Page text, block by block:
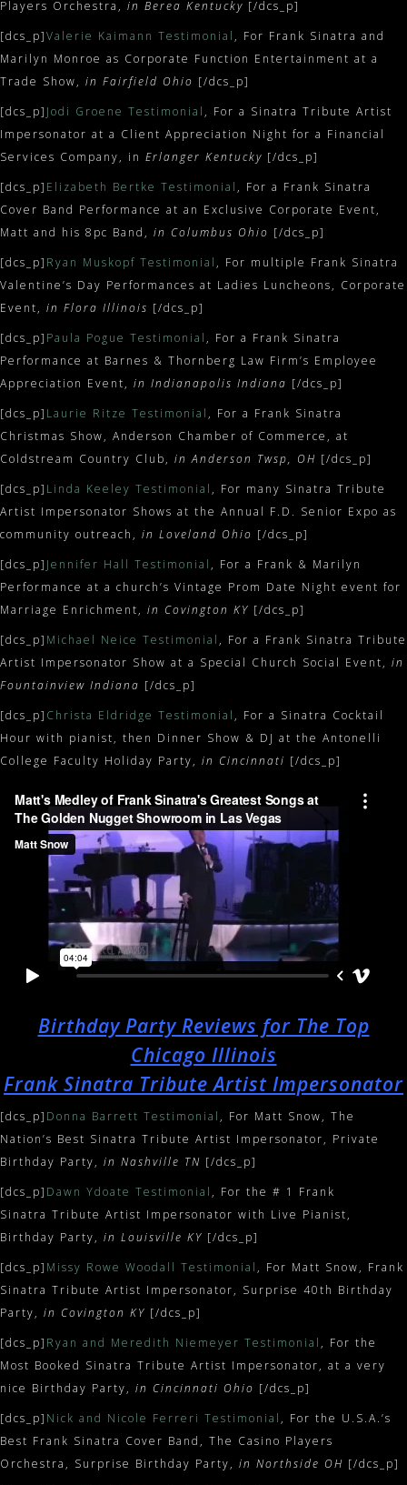
Players Orchestra, in Berea Kentucky [/dcs_p]
[dcs_p]Valerie Kaimann Testimonial , For Frank Sinatra and
Marilyn Monroe as Corporate Function Entertainment at a
Trade Show, in Fairfield Ohio [/dcs_p]
[dcs_p] Jodi Groene Testimonial , For a Sinatra Tribute Artist
Impersonator at a Client Appreciation Night for a Financial
Services Company, in Erlanger Kentucky [/dcs_p]
[dcs_p] Elizabeth Bertke Testimonial , For a Frank Sinatra
Cover Band Performance at an Exclusive Corporate Event,
Matt and his 8pc Band, in Columbus Ohio [/dcs_p]
[dcs_p] Ryan Muskopf Testimonial , For multiple Frank Sinatra
Valentine’s Day Performances at Ladies Luncheons, Corporate
Event, in Flora Illinois [/dcs_p]
[dcs_p] Paula Pogue Testimonial , For a Frank Sinatra
Performance at Barnes & Thornberg Law Firm’s Employee
Appreciation Event, in Indianapolis Indiana [/dcs_p]
[dcs_p] Laurie Ritze Testimonial , For a Frank Sinatra
Christmas Show, Anderson Chamber of Commerce, at
Coldstream Country Club, in Anderson Twsp, OH [/dcs_p]
[dcs_p] Linda Keeley Testimonial , For many Sinatra Tribute
Artist Impersonator Shows at the Annual F.D. Senior Expo as
community outreach, in Loveland Ohio [/dcs_p]
[dcs_p] Jennifer Hall Testimonial , For a Frank & Marilyn
Performance at a church’s Vintage Prom Date Night event for
Marriage Enrichment, in Covington KY [/dcs_p]
[dcs_p] Michael Neice Testimonial , For a Frank Sinatra Tribute
Artist Impersonator Show at a Special Church Social Event, in
Fountainview Indiana [/dcs_p]
[dcs_p] Christa Eldridge Testimonial , For a Sinatra Cocktail
Hour with pianist, then Dinner Show & DJ at the Antonelli
College Faculty Holiday Party, in Cincinnati [/dcs_p]
Birthday Party Reviews for The Top
Chicago Illinois
Frank Sinatra Tribute Artist Impersonator
[dcs_p] Donna Barrett Testimonial , For Matt Snow, The
Nation’s Best Sinatra Tribute Artist Impersonator, Private
Birthday Party, in Nashville TN [/dcs_p]
[dcs_p] Dawn Ydoate Testimonial , For the # 1 Frank
Sinatra Tribute Artist Impersonator with Live Pianist,
Birthday Party, in Louisville KY [/dcs_p]
[dcs_p] Missy Rowe Woodall Testimonial , For Matt Snow, Frank
Sinatra Tribute Artist Impersonator, Surprise 40th Birthday
Party, in Covington KY [/dcs_p]
[dcs_p] Ryan and Meredith Niemeyer Testimonial , For the
Most Booked Sinatra Tribute Artist Impersonator, at a very
nice Birthday Party, in Cincinnati Ohio [/dcs_p]
[dcs_p] Nick and Nicole Ferreri Testimonial , For the U.S.A.’s
Best Frank Sinatra Cover Band, The Casino Players
Orchestra, Surprise Birthday Party, in Northside OH [/dcs_p]